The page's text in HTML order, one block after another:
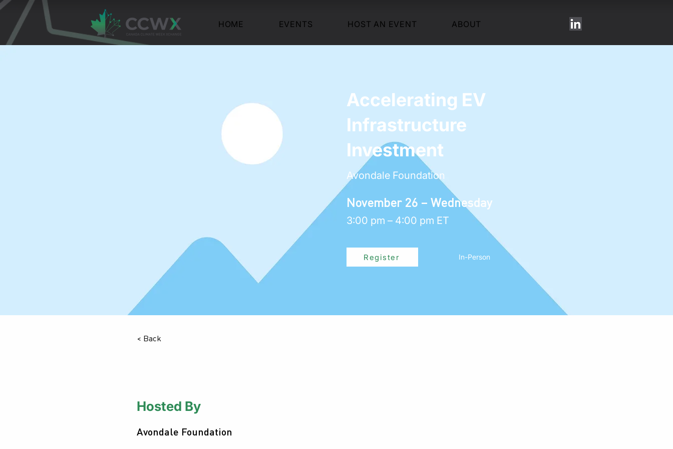
HOME EVENTS HOST AN EVENT ABOUT
Accelerating EV
Infrastructure
Investment
Avondale Foundation
November 26 – Wednesday
3:00 pm – 4:00 pm ET
Register In-Person
< Back
Hosted By
Avondale Foundation